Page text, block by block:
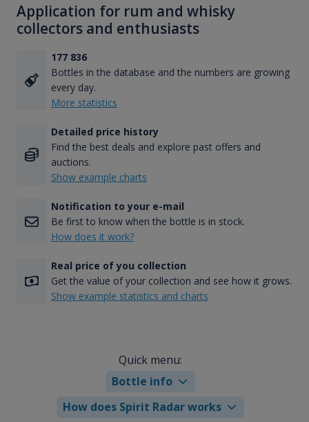
Application for rum and whisky
collectors and enthusiasts
177 836
Bottles in the database and the numbers are growing
every day.
More statistics
Detailed price history
Find the best deals and explore past offers and
auctions.
Show example charts
Notification to your e-mail
Be first to know when the bottle is in stock.
How does it work?
Real price of you collection
Get the value of your collection and see how it grows.
Show example statistics and charts
Quick menu:
Bottle info
How does Spirit Radar works